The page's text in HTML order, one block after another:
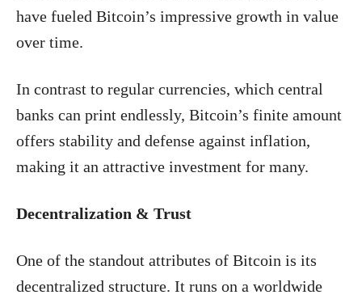
have fueled Bitcoin’s impressive growth in value
over time.
In contrast to regular currencies, which central
banks can print endlessly, Bitcoin’s finite amount
offers stability and defense against inflation,
making it an attractive investment for many.
Decentralization & Trust
One of the standout attributes of Bitcoin is its
decentralized structure. It runs on a worldwide